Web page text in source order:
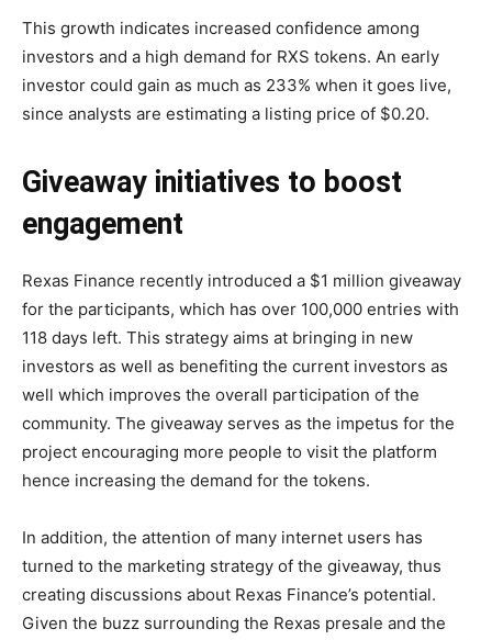
This growth indicates increased confidence among
investors and a high demand for RXS tokens. An early
investor could gain as much as 233% when it goes live,
since analysts are estimating a listing price of $0.20.
Giveaway initiatives to boost
engagement
Rexas Finance recently introduced a $1 million giveaway
for the participants, which has over 100,000 entries with
118 days left. This strategy aims at bringing in new
investors as well as benefiting the current investors as
well which improves the overall participation of the
community. The giveaway serves as the impetus for the
project encouraging more people to visit the platform
hence increasing the demand for the tokens.
In addition, the attention of many internet users has
turned to the marketing strategy of the giveaway, thus
creating discussions about Rexas Finance’s potential.
Given the buzz surrounding the Rexas presale and the